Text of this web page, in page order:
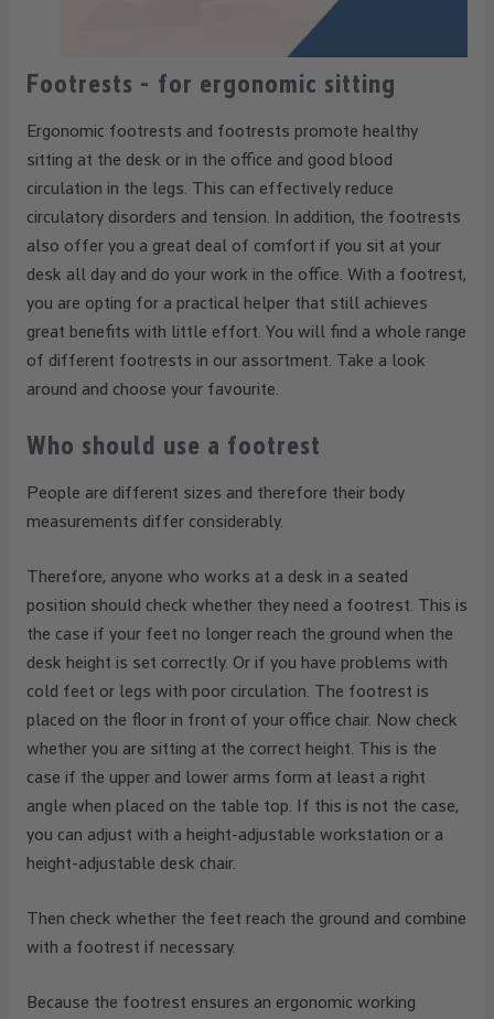
Footrests - for ergonomic sitting
Ergonomic footrests and footrests promote healthy
sitting at the desk or in the office and good blood
circulation in the legs. This can effectively reduce
circulatory disorders and tension. In addition, the footrests
also offer you a great deal of comfort if you sit at your
desk all day and do your work in the office. With a footrest,
you are opting for a practical helper that still achieves
great benefits with little effort. You will find a whole range
of different footrests in our assortment. Take a look
around and choose your favourite.
Who should use a footrest
People are different sizes and therefore their body
measurements differ considerably.
Therefore, anyone who works at a desk in a seated
position should check whether they need a footrest. This is
the case if your feet no longer reach the ground when the
desk height is set correctly. Or if you have problems with
cold feet or legs with poor circulation. The footrest is
placed on the floor in front of your office chair. Now check
whether you are sitting at the correct height. This is the
case if the upper and lower arms form at least a right
angle when placed on the table top. If this is not the case,
you can adjust with a height-adjustable workstation or a
height-adjustable desk chair.
Then check whether the feet reach the ground and combine
with a footrest if necessary.
Because the footrest ensures an ergonomic working